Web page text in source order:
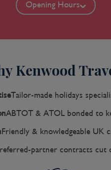
Opening Hours
Kenwood
Tailor-made holidays
ABTOT & ATOL bonded to
Friendly & knowledgeable UK
partner contracts cut